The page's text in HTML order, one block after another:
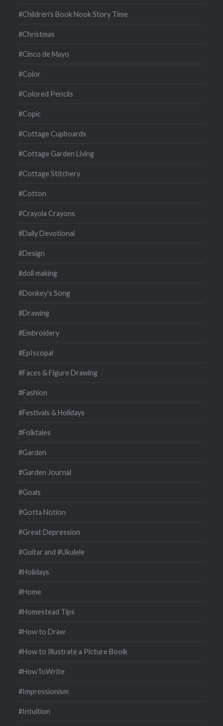
#Children's Book Nook Story Time
#Christmas
#Cinco de Mayo
#Color
#Colored Pencils
#Copic
#Cottage Cupboards
#Cottage Garden Living
#Cottage Stitchery
#Cotton
#Crayola Crayons
#Daily Devotional
#Design
#doll making
#Donkey's Song
#Drawing
#Embroidery
#EpIscopal
#Faces & Figure Drawing
#Fashion
#Festivals & Holidays
#Folktales
#Garden
#Garden Journal
#Goals
#Gotta Notion
#Great Depression
#Guitar and #Ukulele
#Holidays
#Home
#Homestead Tips
#How to Draw
#How to Illustrate a Picture Booik
#HowToWrite
#Impressionism
#Intuition